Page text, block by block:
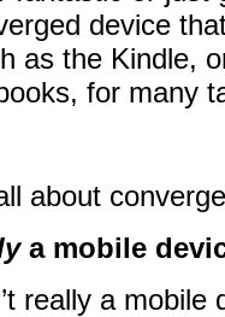
device
as the Kindle,
for many
about
a mobile
really a